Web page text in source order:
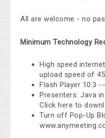
All are welcome - no
Minimum Technology
High speed
upload speed of
Flash Player 10.3
Presenters: Java
Click here to
Turn off Pop-Up